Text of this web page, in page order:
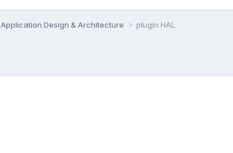
Application Design & Architecture plugin HAL